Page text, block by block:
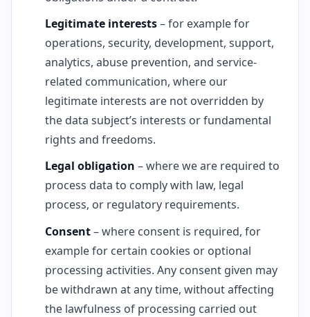
Legitimate interests– for example for
operations, security, development, support,
analytics, abuse prevention, and service-
related communication, where our
legitimate interests are not overridden by
the data subject’s interests or fundamental
rights and freedoms.
Legal obligation – where we are required to
process data to comply with law, legal
process, or regulatory requirements.
Consent– where consent is required, for
example for certain cookies or optional
processing activities. Any consent given may
be withdrawn at any time, without affecting
the lawfulness of processing carried out